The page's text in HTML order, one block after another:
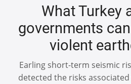
What Turkey
governments
violent
Earling short-term seismic
detected the risks